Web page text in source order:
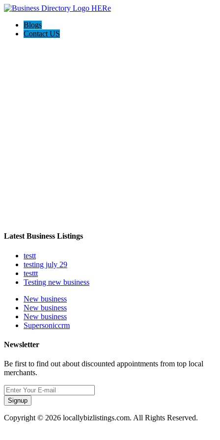
Blogs
Contact US
Latest Business Listings
testt
testing july 29
testtt
Testing new business
New business
New business
New business
Supersoniccrm
Newsletter
Be first to find out about discounted appointments from top local
merchants.
Signup
Copyright © 2026 locallybizlistings.com. All Rights Reserved.